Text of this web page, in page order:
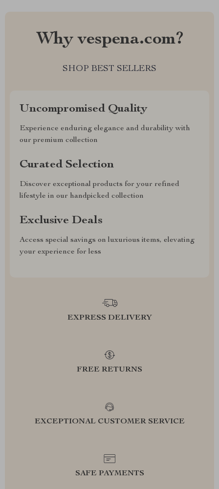
Why vespena.com?
SHOP BEST SELLERS
Uncompromised Quality
Experience enduring elegance and durability with
our premium collection
Curated Selection
Discover exceptional products for your refined
lifestyle in our handpicked collection
Exclusive Deals
Access special savings on luxurious items, elevating
your experience for less
EXPRESS DELIVERY
FREE RETURNS
EXCEPTIONAL CUSTOMER SERVICE
SAFE PAYMENTS